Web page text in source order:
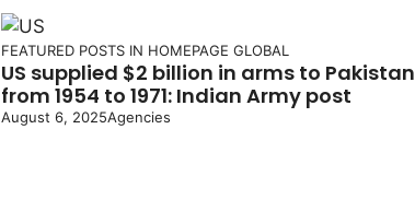
FEATURED POSTS IN HOMEPAGE GLOBAL
US supplied $2 billion in arms to Pakistan
from 1954 to 1971: Indian Army post
August 6, 2025Agencies